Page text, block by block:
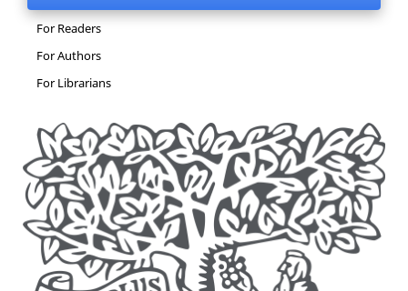
For Readers
For Authors
For Librarians